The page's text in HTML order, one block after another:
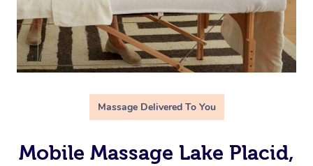
Massage Delivered To You
Mobile Massage Lake Placid,